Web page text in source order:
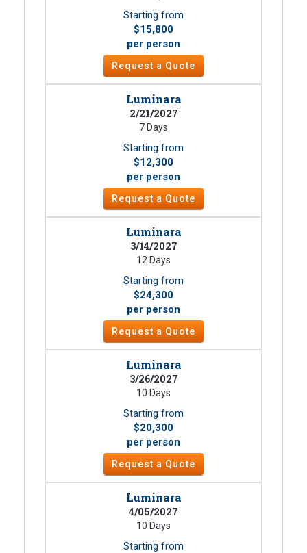
Starting from
$15,800
per person
Request a Quote
Luminara
2/21/2027
7 Days
Starting from
$12,300
per person
Request a Quote
Luminara
3/14/2027
12 Days
Starting from
$24,300
per person
Request a Quote
Luminara
3/26/2027
10 Days
Starting from
$20,300
per person
Request a Quote
Luminara
4/05/2027
10 Days
Starting from